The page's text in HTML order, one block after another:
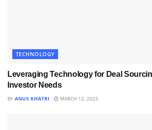
TECHNOLOGY
Leveraging Technology for Deal
Investor Needs
BY ANUS KHATRI MARCH 12, 2025